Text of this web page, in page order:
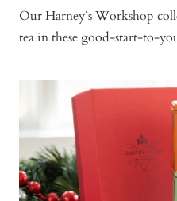
Our Harney’s Workshop
tea in these good-start-to-